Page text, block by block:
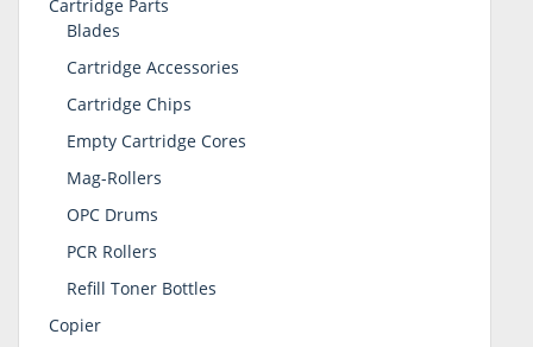
Cartridge Parts
Blades
Cartridge Accessories
Cartridge Chips
Empty Cartridge Cores
Mag-Rollers
OPC Drums
PCR Rollers
Refill Toner Bottles
Copier